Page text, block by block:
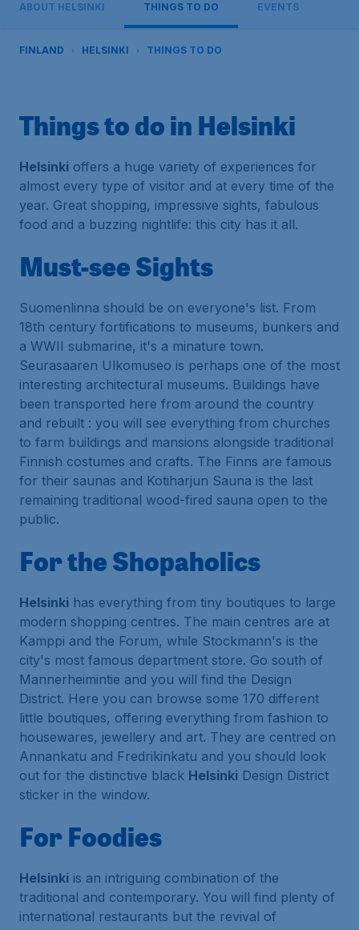
ABOUT HELSINKI THINGS TO DO EVENTS
FINLAND HELSINKI THINGS TO DO
Things to do in Helsinki
Helsinki offers a huge variety of experiences for
almost every type of visitor and at every time of the
year. Great shopping, impressive sights, fabulous
food and a buzzing nightlife: this city has it all.
Must-see Sights
Suomenlinna should be on everyone's list. From
18th century fortifications to museums, bunkers and
a WWII submarine, it's a minature town.
Seurasaaren Ulkomuseo is perhaps one of the most
interesting architectural museums. Buildings have
been transported here from around the country
and rebuilt : you will see everything from churches
to farm buildings and mansions alongside traditional
Finnish costumes and crafts. The Finns are famous
for their saunas and Kotiharjun Sauna is the last
remaining traditional wood-fired sauna open to the
public.
For the Shopaholics
Helsinki has everything from tiny boutiques to large
modern shopping centres. The main centres are at
Kamppi and the Forum, while Stockmann's is the
city's most famous department store. Go south of
Mannerheimintie and you will find the Design
District. Here you can browse some 170 different
little boutiques, offering everything from fashion to
housewares, jewellery and art. They are centred on
Annankatu and Fredrikinkatu and you should look
out for the distinctive black Helsinki Design District
sticker in the window.
For Foodies
Helsinki is an intriguing combination of the
traditional and contemporary. You will find plenty of
international restaurants but the revival of